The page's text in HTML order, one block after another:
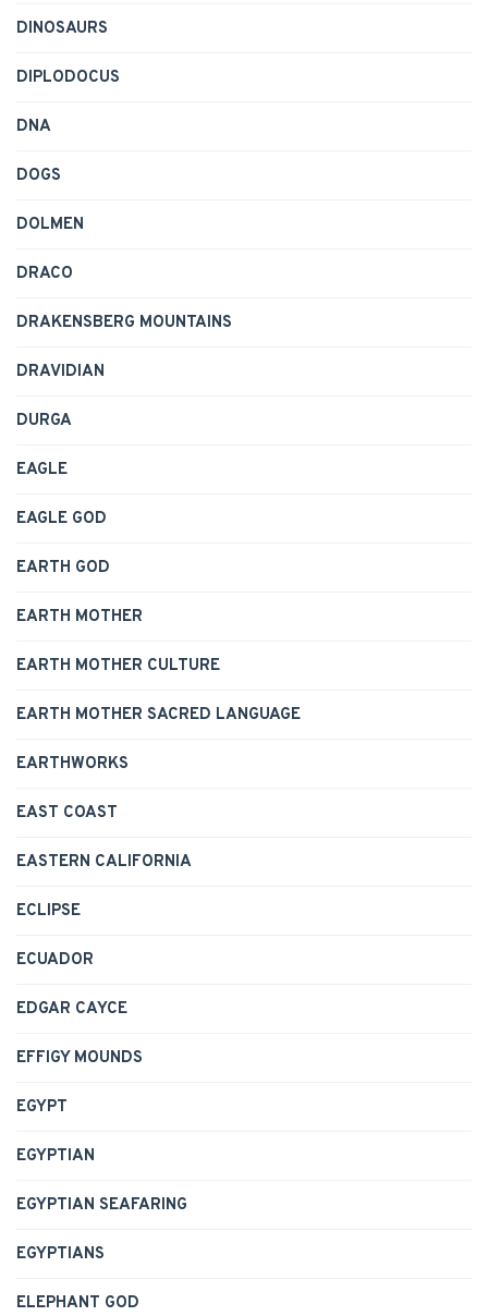
DINOSAURS
DIPLODOCUS
DNA
DOGS
DOLMEN
DRACO
DRAKENSBERG MOUNTAINS
DRAVIDIAN
DURGA
EAGLE
EAGLE GOD
EARTH GOD
EARTH MOTHER
EARTH MOTHER CULTURE
EARTH MOTHER SACRED LANGUAGE
EARTHWORKS
EAST COAST
EASTERN CALIFORNIA
ECLIPSE
ECUADOR
EDGAR CAYCE
EFFIGY MOUNDS
EGYPT
EGYPTIAN
EGYPTIAN SEAFARING
EGYPTIANS
ELEPHANT GOD